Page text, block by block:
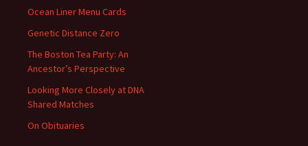
Ocean Liner Menu Cards
Genetic Distance Zero
The Boston Tea Party: An
Ancestor’s Perspective
Looking More Closely at DNA
Shared Matches
On Obituaries